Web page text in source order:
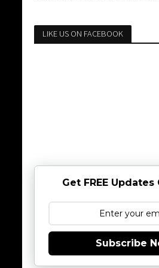
LIKE US ON FACEBOOK
Get FREE Updates
Subscribe